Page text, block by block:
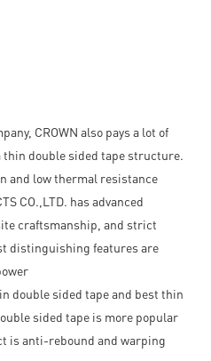
CROWN also pays a lot of
double sided tape structure.
and low thermal resistance
CO.,LTD. has advanced
craftsmanship, and strict
distinguishing features are
double sided tape and best thin
sided tape is more popular
is anti-rebound and warping